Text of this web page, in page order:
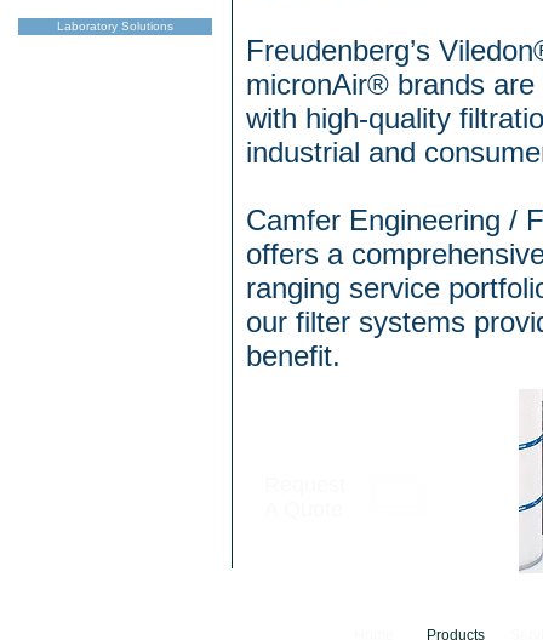
Laboratory Solutions
Freudenberg’s
micronAir® brands are
with high-quality
industrial and
Camfer Engineering /
offers a
ranging service
our filter systems
benefit.
Products